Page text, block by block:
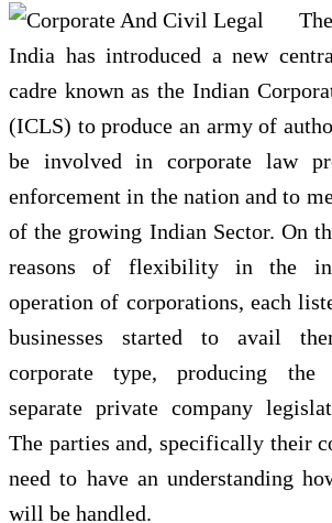
India has introduced a new
cadre known as the Indian
(ICLS) to produce an army of
be involved in corporate law
enforcement in the nation and to
of the growing Indian Sector. On
reasons of flexibility in the
operation of corporations, each
businesses started to avail
corporate type, producing
separate private company
The parties and, specifically their
need to have an understanding
will be handled.